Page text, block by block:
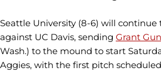
Seattle University (8-6) will
against UC Davis, sending Grant
Wash.) to the mound to start
Aggies, with the first pitch